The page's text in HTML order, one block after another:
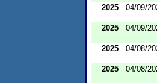
2025 04/09/
2025 04/09/
2025 04/08/
2025 04/08/